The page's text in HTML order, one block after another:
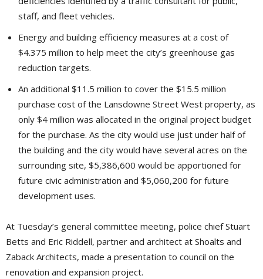
staff, and fleet vehicles.
Energy and building efficiency measures at a cost of
$4.375 million to help meet the city’s greenhouse gas
reduction targets.
An additional $11.5 million to cover the $15.5 million
purchase cost of the Lansdowne Street West property, as
only $4 million was allocated in the original project budget
for the purchase. As the city would use just under half of
the building and the city would have several acres on the
surrounding site, $5,386,600 would be apportioned for
future civic administration and $5,060,200 for future
development uses.
At Tuesday’s general committee meeting, police chief Stuart
Betts and Eric Riddell, partner and architect at Shoalts and
Zaback Architects, made a presentation to council on the
renovation and expansion project.